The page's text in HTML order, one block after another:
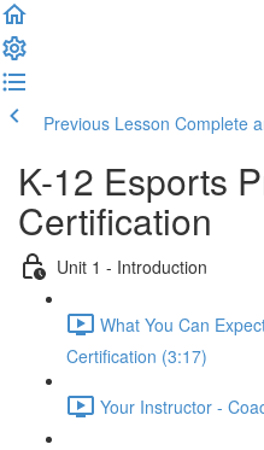
Previous Lesson Complete
K-12 Esports
Certification
Unit 1 - Introduction
What You Can
Certification (3:17)
Your Instructor -